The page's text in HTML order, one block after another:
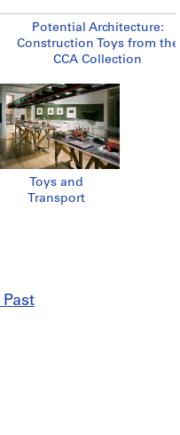
Potential Architecture:
Construction Toys from the
CCA Collection
Toys and
Transport